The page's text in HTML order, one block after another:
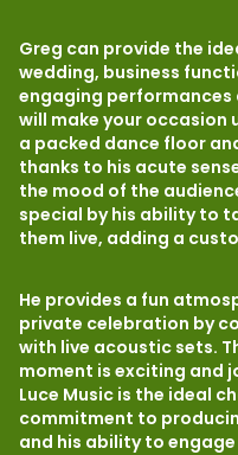
Greg can provide the
wedding, business
engaging performances
will make your occasion
a packed dance floor
thanks to his acute
the mood of the
special by his ability to
them live, adding a
He provides a fun
private celebration by
with live acoustic sets.
moment is exciting and
Luce Music is the ideal
commitment to
and his ability to